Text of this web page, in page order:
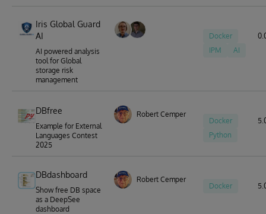
Iris Global Guard
AI
AI powered analysis
tool for Global
storage risk
management
Docker
IPM
AI
DBfree
Example for External
Languages Contest
2025
Robert Cemper
Docker
Python
DBdashboard
Show free DB space
as a DeepSee
dashboard
Robert Cemper
Docker